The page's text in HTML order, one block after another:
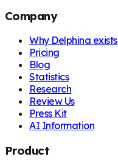
Company
Why Delphina exists
Pricing
Blog
Statistics
Research
Review Us
Press Kit
AI Information
Product